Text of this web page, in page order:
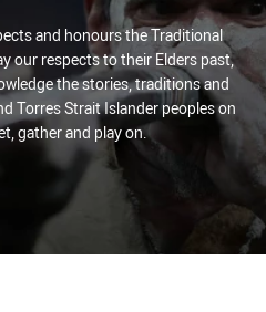
and honours the Traditional
our respects to their Elders past,
the stories, traditions and
Torres Strait Islander peoples on
gather and play on.